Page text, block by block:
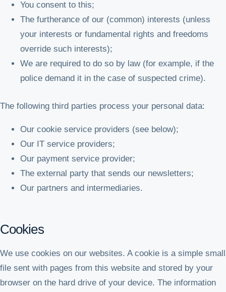
You consent to this;
The furtherance of our (common) interests (unless
your interests or fundamental rights and freedoms
override such interests);
We are required to do so by law (for example, if the
police demand it in the case of suspected crime).
The following third parties process your personal data:
Our cookie service providers (see below);
Our IT service providers;
Our payment service provider;
The external party that sends our newsletters;
Our partners and intermediaries.
Cookies
We use cookies on our websites. A cookie is a simple small
file sent with pages from this website and stored by your
browser on the hard drive of your device. The information